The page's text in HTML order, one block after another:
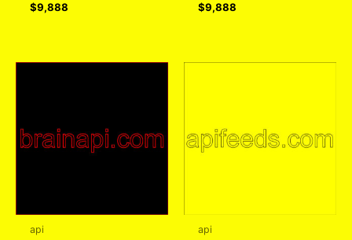
$9,888 $9,888
api api